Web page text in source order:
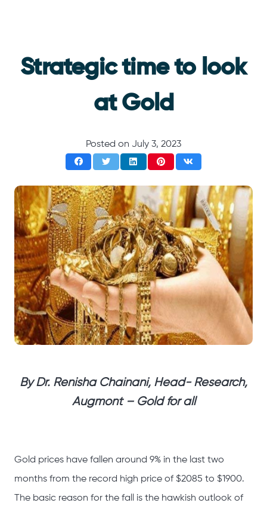
Strategic time to look
at Gold
Posted on July 3, 2023
By Dr. Renisha Chainani, Head- Research,
Augmont – Gold for all
Gold prices have fallen around 9% in the last two
months from the record high price of $2085 to $1900.
The basic reason for the fall is the hawkish outlook of